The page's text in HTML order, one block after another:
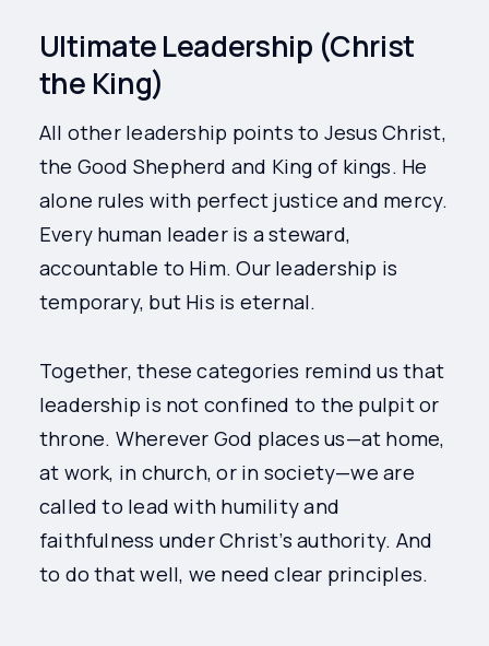
Ultimate Leadership (Christ
the King)
All other leadership points to Jesus Christ,
the Good Shepherd and King of kings. He
alone rules with perfect justice and mercy.
Every human leader is a steward,
accountable to Him. Our leadership is
temporary, but His is eternal.
Together, these categories remind us that
leadership is not confined to the pulpit or
throne. Wherever God places us—at home,
at work, in church, or in society—we are
called to lead with humility and
faithfulness under Christ’s authority. And
to do that well, we need clear principles.